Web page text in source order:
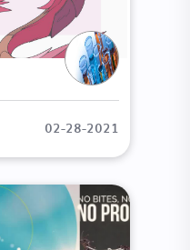
02-28-2021